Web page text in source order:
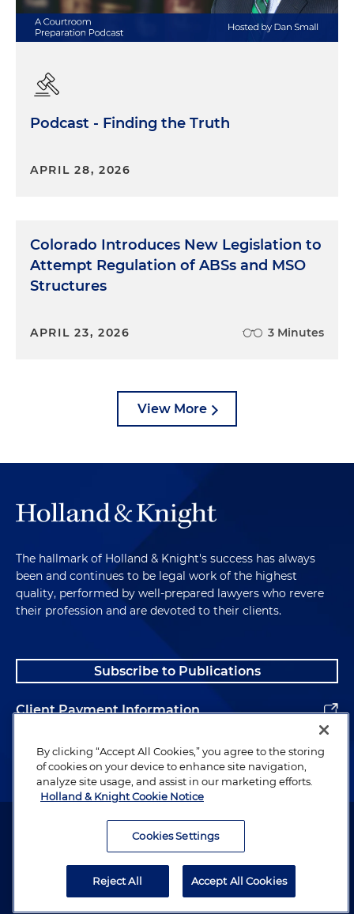
Podcast - Finding the Truth
APRIL 28, 2026
Colorado Introduces New Legislation to
Attempt Regulation of ABSs and MSO
Structures
APRIL 23, 2026 3 Minutes
View More
The hallmark of Holland & Knight's success has always
been and continues to be legal work of the highest
quality, performed by well-prepared lawyers who revere
their profession and are devoted to their clients.
Subscribe to Publications
Client Payment Information
Alumni
Attorney Advertising. Copyright © 1996–2026 Holland & Knight LLP.
By clicking “Accept All Cookies,” you agree to the storing
of cookies on your device to enhance site navigation,
analyze site usage, and assist in our marketing efforts.
Holland & Knight Cookie Notice
Cookies Settings
Reject All Accept All Cookies